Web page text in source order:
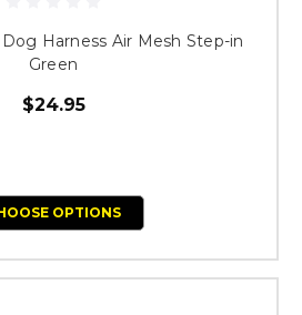
Harness Air Mesh Step-in
Green
$24.95
OPTIONS